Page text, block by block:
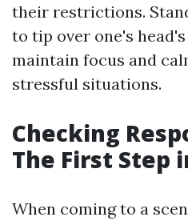
their restrictions.
to tip over one's
maintain focus and
stressful situations.
Checking
The First Step
When coming to a